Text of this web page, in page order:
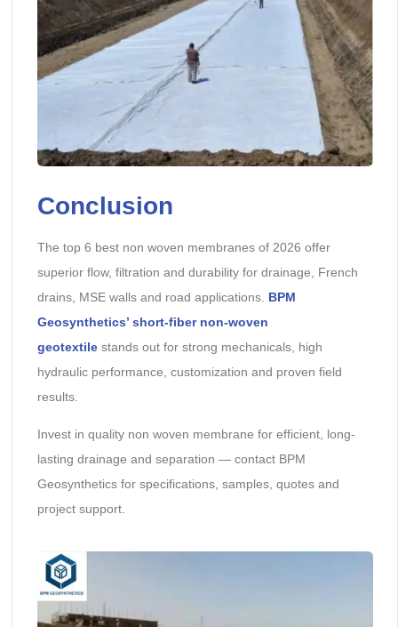
Conclusion
The top 6 best non woven membranes of 2026 offer
superior flow, filtration and durability for drainage, French
drains, MSE walls and road applications. BPM
Geosynthetics’ short-fiber non-woven
geotextile stands out for strong mechanicals, high
hydraulic performance, customization and proven field
results.
Invest in quality non woven membrane for efficient, long-
lasting drainage and separation — contact BPM
Geosynthetics for specifications, samples, quotes and
project support.